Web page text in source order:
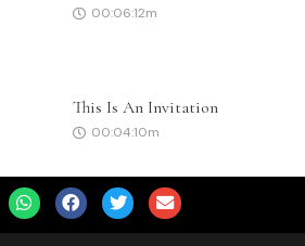
00:06:12m
This Is An Invitation
00:04:10m